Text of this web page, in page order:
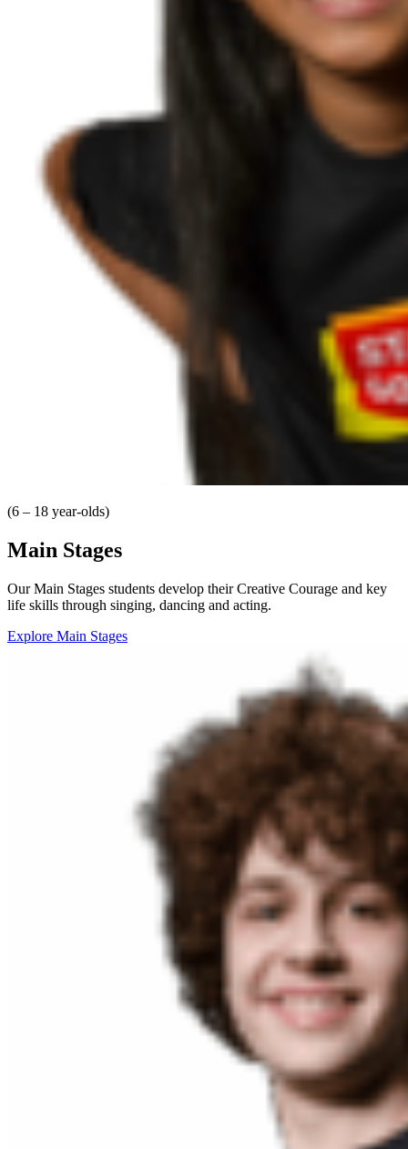
(6 – 18 year-olds)
Main Stages
Our Main Stages students develop their Creative Courage and key
life skills through singing, dancing and acting.
Explore Main Stages